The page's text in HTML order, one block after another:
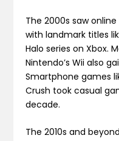
The 2000s saw
with landmark titles
Halo series on Xbox.
Nintendo’s Wii also
Smartphone games
Crush took casual
decade.
The 2010s and